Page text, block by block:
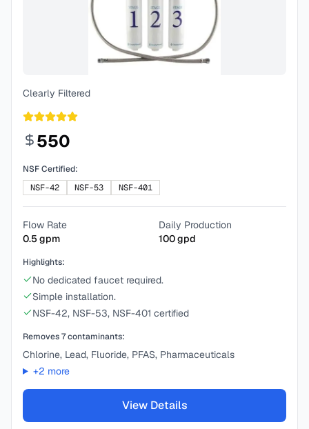
Clearly Filtered
550
NSF Certified:
NSF-42
NSF-53 NSF-401
Flow Rate
0.5gpm
Daily Production
100gpd
Highlights:
No dedicated faucet required.
Simple installation.
NSF-42, NSF-53, NSF-401 certified
Removes7contaminants:
Chlorine, Lead, Fluoride, PFAS, Pharmaceuticals
+2 more
View Details